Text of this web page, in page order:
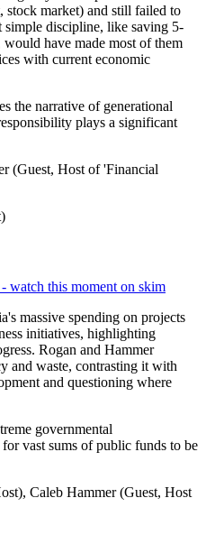
stock market) and still failed to
simple discipline, like saving 5-
have made most of them
with current economic
the narrative of generational
plays a significant
(Guest, Host of 'Financial
- watch this moment on skim
massive spending on projects
initiatives, highlighting
Rogan and Hammer
and waste, contrasting it with
and questioning where
governmental
vast sums of public funds to be
Caleb Hammer (Guest, Host